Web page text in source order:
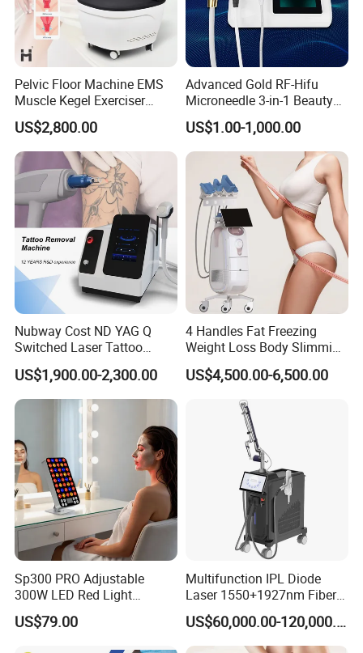
Factory&Exhibition
1.A:Who we are?
Q:We are based in Shanghai ,China,start from
Pelvic Floor Machine EMS
Muscle Kegel Exerciser
Repair Postpartum
Incontinence Pelvic Floor
Chair for Sculpting Muscle
US$2,800.00
Advanced Gold RF-Hifu
Microneedle 3-in-1 Beauty
System with Ice Hammer
US$1.00-1,000.00
Nubway Cost ND YAG Q
Switched Laser Tattoo
Removal Professional
Portable ND YAG Laser
Tattoo Removal Machine
with Factory Price 1064nm
532nm Laser
US$1,900.00-2,300.00
4 Handles Fat Freezing
Weight Loss Body Slimming
Cellulite Reduction Machine
US$4,500.00-6,500.00
Sp300 PRO Adjustable
300W LED Red Light
Therapy Panel Device
Desktop Type for Full Body
US$79.00
Multifunction IPL Diode
Laser 1550+1927nm Fiber
Laser Long Pulse Laser
Machine 1064/532nm ND
YAG Laser
US$60,000.00-120,000.00